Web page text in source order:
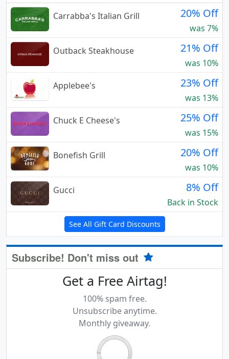
Carrabba's Italian Grill 20% Off
was 7%
Outback Steakhouse
21% Off
was 10%
Applebee's
23% Off
was 13%
Chuck E Cheese's
25% Off
was 15%
Bonefish Grill
20% Off
was 10%
Gucci
8% Off
Back in Stock
See All Gift Card Discounts
Subscribe! Don't miss out
Get a Free Airtag!
100% spam free.
Unsubscribe anytime.
Monthly giveaway.